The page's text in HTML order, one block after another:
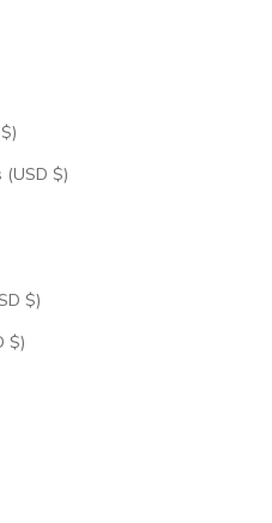
Christmas Island (USD $)
Cocos (Keeling) Islands (USD $)
Congo - Brazzaville (USD $)
Congo - Kinshasa (USD $)